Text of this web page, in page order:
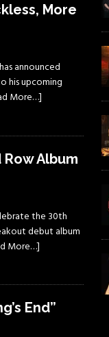
More
announced
his upcoming
More…]
Row Album
the 30th
debut album
More…]
End”